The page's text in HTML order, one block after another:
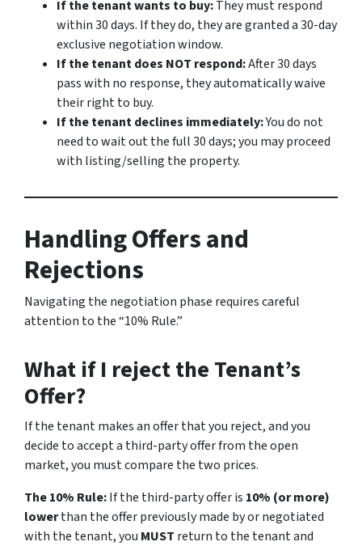
If the tenant wants to buy:They must respond
within 30 days. If they do, they are granted a 30-day
exclusive negotiation window.
If the tenant does NOT respond:After 30 days
pass with no response, they automatically waive
their right to buy.
If the tenant declines immediately:You do not
need to wait out the full 30 days; you may proceed
with listing/selling the property.
Handling Offers and
Rejections
Navigating the negotiation phase requires careful
attention to the “10% Rule.”
What if I reject the Tenant’s
Offer?
If the tenant makes an offer that you reject, and you
decide to accept a third-party offer from the open
market, you must compare the two prices.
The 10% Rule:If the third-party offer is 10% (or more)
lowerthan the offer previously made by or negotiated
with the tenant, you MUST return to the tenant and